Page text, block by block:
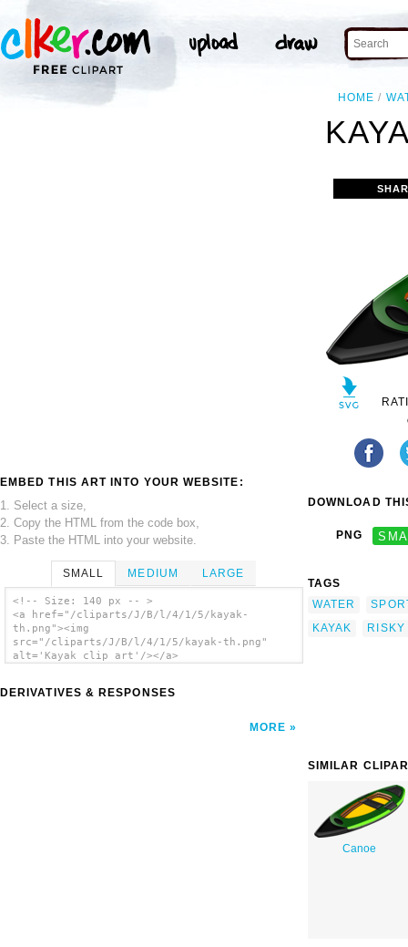
HOME
EMBED THIS ART INTO YOUR WEBSITE:
1. Select a size,
2. Copy the HTML from the code box,
3. Paste the HTML into your website.
SMALL MEDIUM LARGE
<!-- Size: 140 px -- >
<a href="/cliparts/J/B/l/4/1/5/kayak-
th.png"><img
src="/cliparts/J/B/l/4/1/5/kayak-th.png"
alt='Kayak clip art'/></a>
DERIVATIVES & RESPONSES
MORE
DOWNLOAD
PNG
TAGS
WATER
KAYAK
RISKY
SIMILAR
Canoe